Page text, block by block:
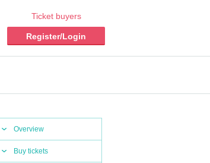
Ticket buyers
Register/Login
Overview
Buy tickets